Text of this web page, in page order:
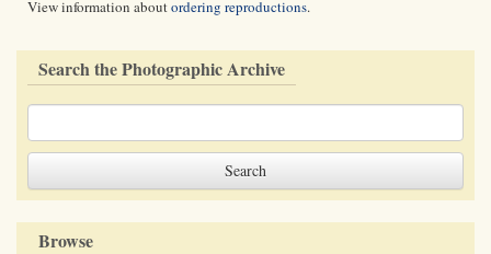
View information aboutordering reproductions.
Search the Photographic Archive
Browse